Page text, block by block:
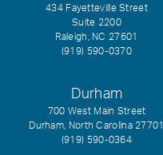
434 Fayetteville Street
Suite 2200
Raleigh, NC 27601
(919) 590-0370
Durham
700 West Main Street
Durham, North Carolina 27701
(919) 590-0364